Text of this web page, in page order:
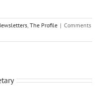
The Profile | Comments